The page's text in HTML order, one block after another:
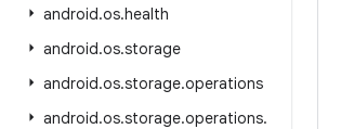
android.os.health
android.os.storage
android.os.storage.operations
android.os.storage.operations.